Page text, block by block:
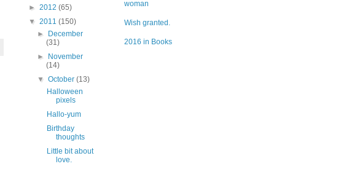
► 2012 (65)
▼ 2011 (150)
►
December
(31)
►
November
(14)
▼October(13)
Halloween
pixels
Hallo-yum
Birthday
thoughts
Little bit about
love.
woman
Wish granted.
2016 in Books